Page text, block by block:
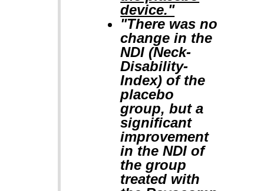
device."
"There was no
change in the
NDI (Neck-
Disability-
Index) of the
placebo
group, but a
significant
improvement
in the NDI of
the group
treated with